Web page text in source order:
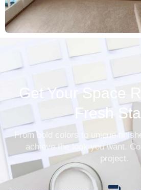
Get Your Space
Fresh
From bold colors to unique
achieve the look you want.
project.